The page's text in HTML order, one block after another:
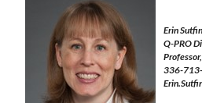
Erin
Q-PRO
336-